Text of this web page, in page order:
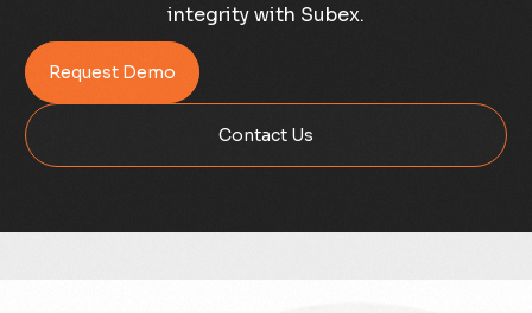
Credit Risk Management
Customer Win
Data Integrity Management
integrity with Subex.
Request Demo
Contact Us